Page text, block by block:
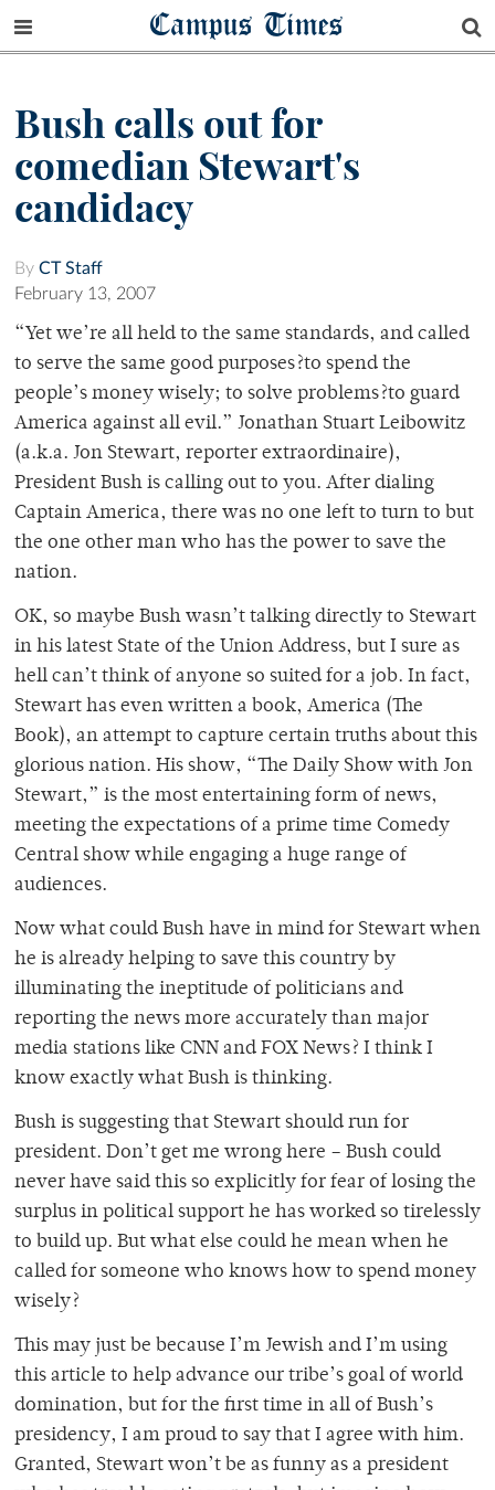
Campus Times
Bush calls out for
comedian Stewart's
candidacy
By CT Staff
February 13, 2007
“Yet we’re all held to the same standards, and called
to serve the same good purposes?to spend the
people’s money wisely; to solve problems?to guard
America against all evil.” Jonathan Stuart Leibowitz
(a.k.a. Jon Stewart, reporter extraordinaire),
President Bush is calling out to you. After dialing
Captain America, there was no one left to turn to but
the one other man who has the power to save the
nation.
OK, so maybe Bush wasn’t talking directly to Stewart
in his latest State of the Union Address, but I sure as
hell can’t think of anyone so suited for a job. In fact,
Stewart has even written a book, America (The
Book), an attempt to capture certain truths about this
glorious nation. His show, “The Daily Show with Jon
Stewart,” is the most entertaining form of news,
meeting the expectations of a prime time Comedy
Central show while engaging a huge range of
audiences.
Now what could Bush have in mind for Stewart when
he is already helping to save this country by
illuminating the ineptitude of politicians and
reporting the news more accurately than major
media stations like CNN and FOX News? I think I
know exactly what Bush is thinking.
Bush is suggesting that Stewart should run for
president. Don’t get me wrong here – Bush could
never have said this so explicitly for fear of losing the
surplus in political support he has worked so tirelessly
to build up. But what else could he mean when he
called for someone who knows how to spend money
wisely?
This may just be because I’m Jewish and I’m using
this article to help advance our tribe’s goal of world
domination, but for the first time in all of Bush’s
presidency, I am proud to say that I agree with him.
Granted, Stewart won’t be as funny as a president